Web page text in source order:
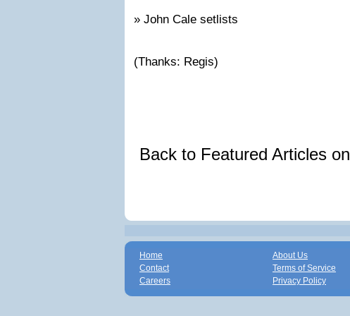
» John Cale setlists
(Thanks: Regis)
Back to Featured Articles on
Home
Contact
Careers
About Us
Terms of Service
Privacy Policy